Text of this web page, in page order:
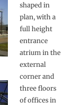
shaped in
plan, with a
full height
entrance
atrium in the
external
corner and
three floors
of offices in